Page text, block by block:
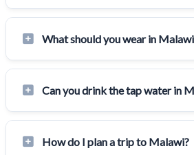
What should you wear in
Can you drink the tap water in
How do I plan a trip to Malawi?